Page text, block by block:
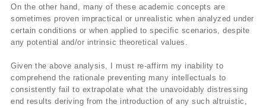
On the other hand, many of these academic concepts are
sometimes proven impractical or unrealistic when analyzed under
certain conditions or when applied to specific scenarios, despite
any potential and/or intrinsic theoretical values.
Given the above analysis, I must re-affirm my inability to
comprehend the rationale preventing many intellectuals to
consistently fail to extrapolate what the unavoidably distressing
end results deriving from the introduction of any such altruistic,